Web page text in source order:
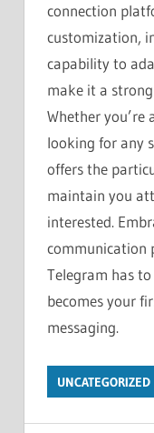
connection
customization,
capability to
make it a
Whether you’re
looking for any
offers the
maintain you
interested.
communication
Telegram has
becomes your
messaging.
UNCATEGORIZED